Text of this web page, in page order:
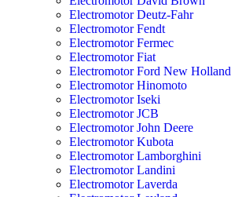
Electromotor Deutz-Fahr
Electromotor Fendt
Electromotor Fermec
Electromotor Fiat
Electromotor Ford New Holland
Electromotor Hinomoto
Electromotor Iseki
Electromotor JCB
Electromotor John Deere
Electromotor Kubota
Electromotor Lamborghini
Electromotor Landini
Electromotor Laverda